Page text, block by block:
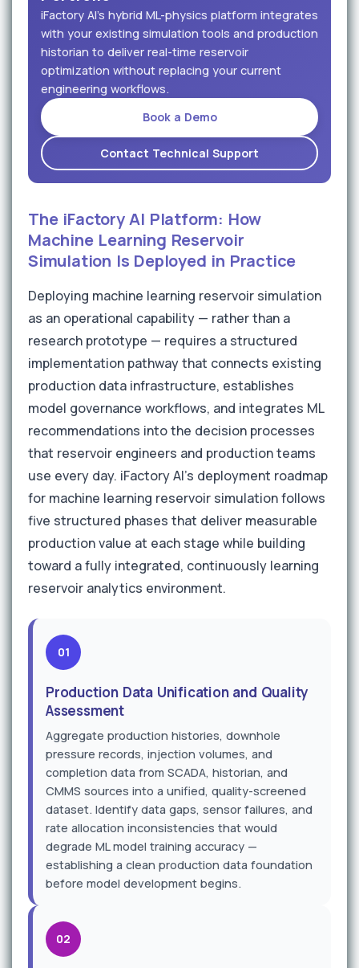
iFactory AI's hybrid ML-physics platform integrates
with your existing simulation tools and production
historian to deliver real-time reservoir
optimization without replacing your current
engineering workflows.
Book a Demo
Contact Technical Support
The iFactory AI Platform: How
Machine Learning Reservoir
Simulation Is Deployed in Practice
Deploying machine learning reservoir simulation
as an operational capability — rather than a
research prototype — requires a structured
implementation pathway that connects existing
production data infrastructure, establishes
model governance workflows, and integrates ML
recommendations into the decision processes
that reservoir engineers and production teams
use every day. iFactory AI's deployment roadmap
for machine learning reservoir simulation follows
five structured phases that deliver measurable
production value at each stage while building
toward a fully integrated, continuously learning
reservoir analytics environment.
01
Production Data Unification and Quality
Assessment
Aggregate production histories, downhole
pressure records, injection volumes, and
completion data from SCADA, historian, and
CMMS sources into a unified, quality-screened
dataset. Identify data gaps, sensor failures, and
rate allocation inconsistencies that would
degrade ML model training accuracy —
establishing a clean production data foundation
before model development begins.
02